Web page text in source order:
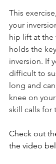
This
your
hip lift at the
holds the
inversion. If
difficult to
long and
knee on
skill calls for
Check out
the video